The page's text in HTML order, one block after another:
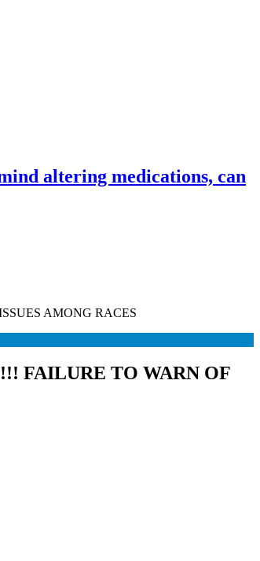
altering medications, can
AMONG RACES
FAILURE TO WARN OF